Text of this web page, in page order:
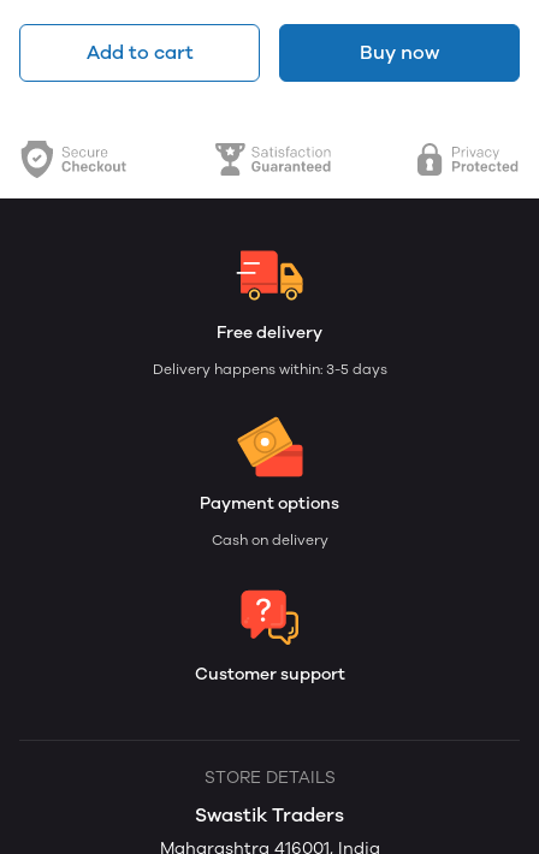
Add to cart Buy now
Free delivery
Delivery happens within: 3-5 days
Payment options
Cash on delivery
Customer support
STORE DETAILS
Swastik Traders
Maharashtra 416001, India